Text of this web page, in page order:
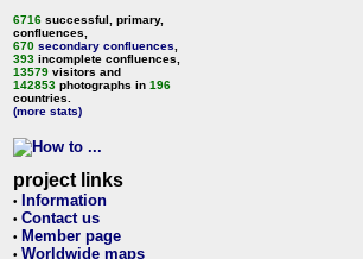
6716 successful, primary,
confluences,
670 secondary confluences
393 incomplete confluences,
13579 visitors and
142853 photographs in 196
countries.
(more stats)
project links
• Information
• Contact us
• Member page
• Worldwide maps